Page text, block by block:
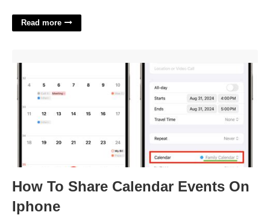
Read more
How To Share Calendar Events On
Iphone